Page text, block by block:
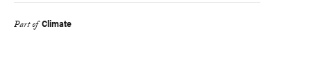
Part of Climate